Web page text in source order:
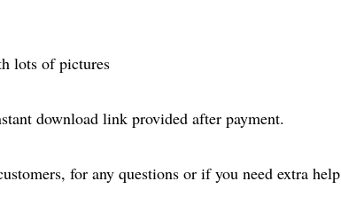
lots of pictures
download link provided after payment.
for any questions or if you need extra